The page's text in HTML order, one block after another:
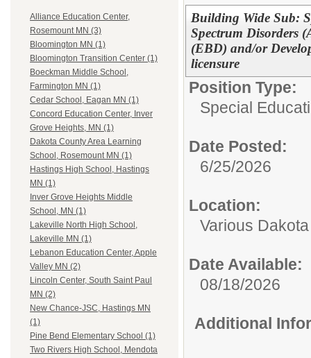
Alliance Education Center,
Rosemount MN (3)
Bloomington MN (1)
Bloomington Transition Center (1)
Boeckman Middle School,
Farmington MN (1)
Cedar School, Eagan MN (1)
Concord Education Center, Inver
Grove Heights, MN (1)
Dakota County Area Learning
School, Rosemount MN (1)
Hastings High School, Hastings
MN (1)
Inver Grove Heights Middle
School, MN (1)
Lakeville North High School,
Lakeville MN (1)
Lebanon Education Center, Apple
Valley MN (2)
Lincoln Center, South Saint Paul
MN (2)
New Chance-JSC, Hastings MN
(1)
Pine Bend Elementary School (1)
Two Rivers High School, Mendota
Building Wide Sub:
Spectrum Disorders
(EBD) and/or
licensure
Position Type:
Special
Date Posted:
6/25/2026
Location:
Various
Date Available:
08/18/2026
Additional